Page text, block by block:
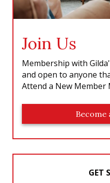
Join Us
Membership with
and open to anyone
Attend a New
Become
GET